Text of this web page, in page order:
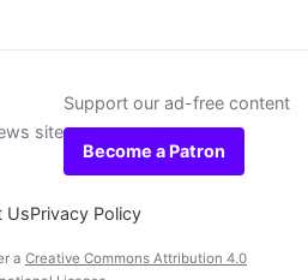
site
Support our ad-free content
Become a Patron
UsPrivacy Policy
a Creative Commons Attribution 4.0